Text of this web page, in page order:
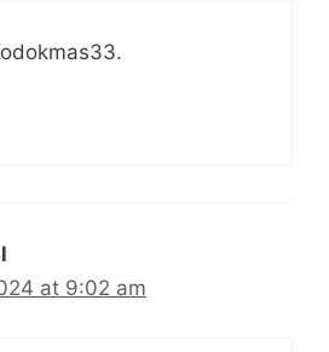
at 9:02 am